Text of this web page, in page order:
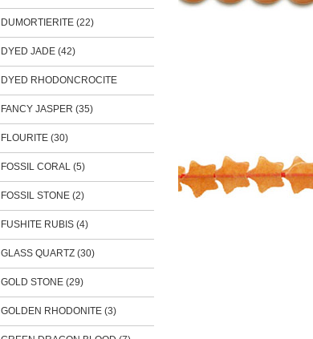
DUMORTIERITE (22)
DYED JADE (42)
DYED RHODONCROCITE
FANCY JASPER (35)
FLOURITE (30)
FOSSIL CORAL (5)
FOSSIL STONE (2)
FUSHITE RUBIS (4)
GLASS QUARTZ (30)
GOLD STONE (29)
GOLDEN RHODONITE (3)